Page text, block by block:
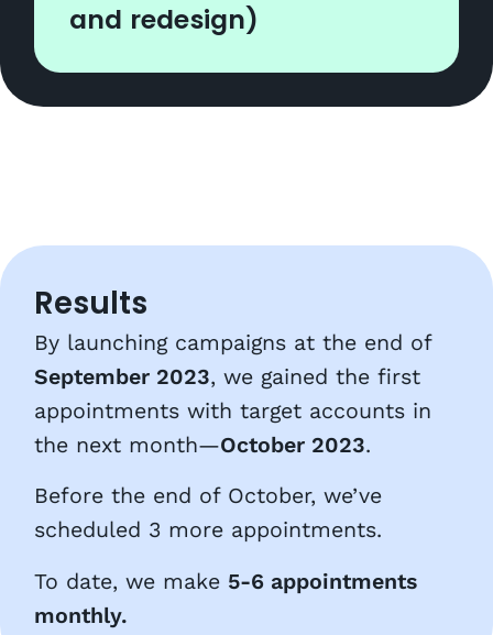
and redesign)
Results
By launching campaigns at the end of
September 2023, we gained the first
appointments with target accounts in
the next month—October 2023.
Before the end of October, we’ve
scheduled 3 more appointments.
To date, we make 5-6 appointments
monthly.